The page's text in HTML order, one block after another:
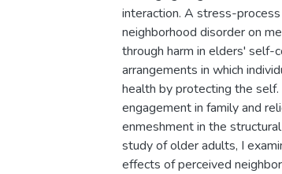
interaction. A stress-
neighborhood disorder on
through harm in elders'
arrangements in which
health by protecting the
engagement in family and
enmeshment in the
study of older adults, I
effects of perceived